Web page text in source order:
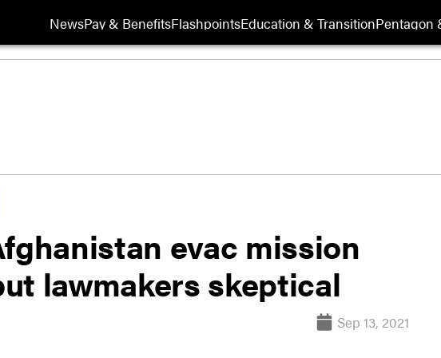
NewsPay & BenefitsFlashpointsEducation & TransitionPentagon
evac mission
lawmakers skeptical
Sep 13, 2021